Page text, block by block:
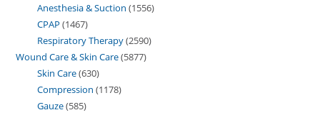
Anesthesia & Suction 1556
CPAP 1467
Respiratory Therapy 2590
Wound Care & Skin Care 5877
Skin Care 630
Compression 1178
Gauze 585